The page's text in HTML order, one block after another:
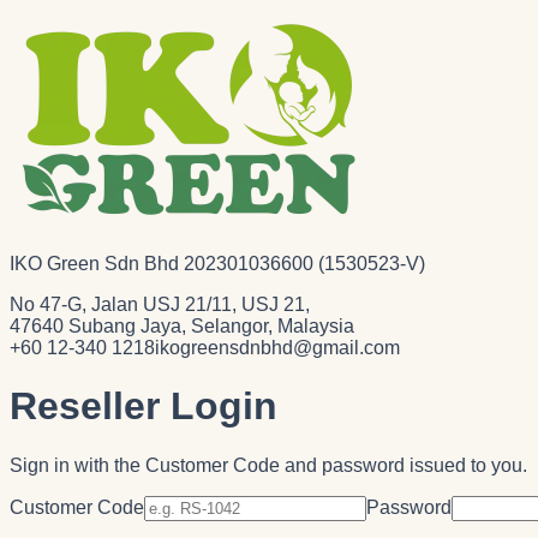
IKO Green Sdn Bhd 202301036600 (1530523-V)
No 47-G, Jalan USJ 21/11, USJ 21,
47640 Subang Jaya, Selangor, Malaysia
+60 12-340 1218ikogreensdnbhd@gmail.com
Reseller Login
Sign in with the Customer Code and password issued to you.
Customer Code Password